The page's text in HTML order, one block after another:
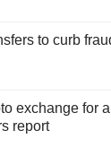
to curb
exchange for
report